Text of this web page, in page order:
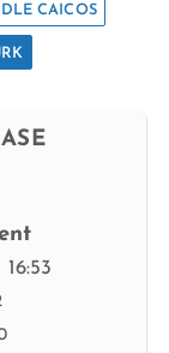
CAICOS
16:53